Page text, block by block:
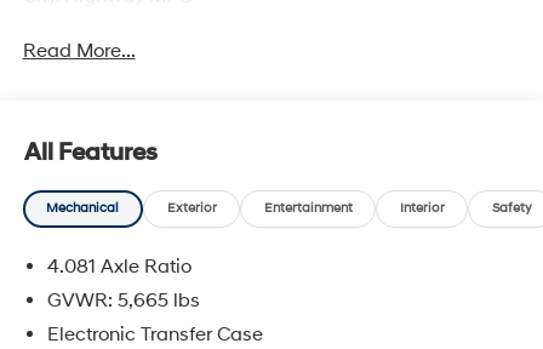
Read More...
All Features
Mechanical Exterior Entertainment Interior Safety
4.081 Axle Ratio
GVWR: 5,665 lbs
Electronic Transfer Case